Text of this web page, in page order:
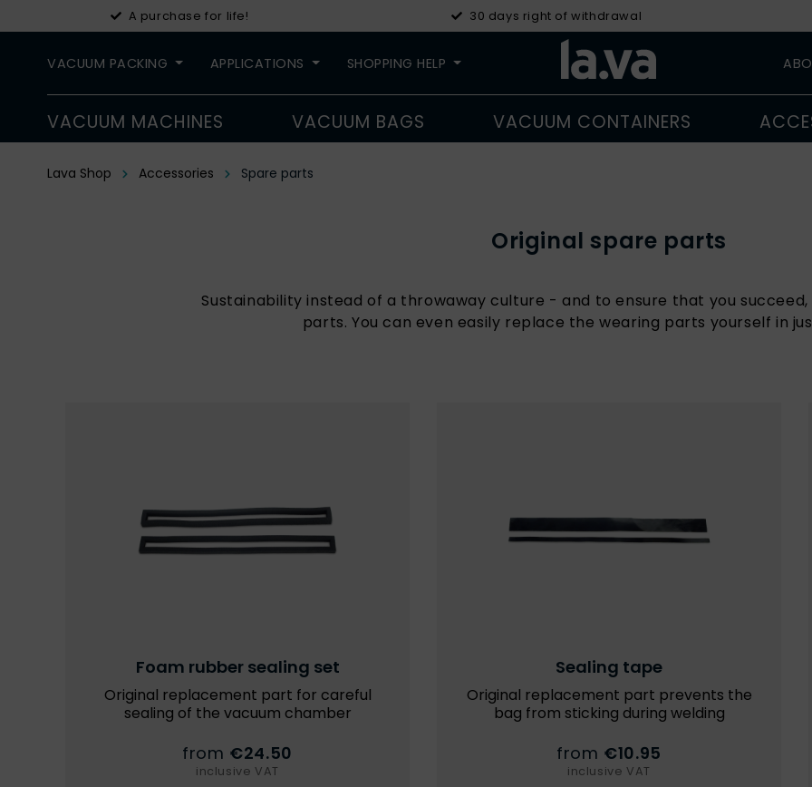
A purchase for life! 30 days right of withdrawal
VACUUM PACKING APPLICATIONS SHOPPING HELP
VACUUM MACHINES VACUUM BAGS VACUUM CONTAINERS
Lava Shop Accessories Spare parts
Original spare parts
Sustainability instead of a throwaway culture - and to ensure that you
parts. You can even easily replace the wearing parts yourself in
Foam rubber sealing set
Original replacement part for careful
sealing of the vacuum chamber
from €24.50
inclusive VAT
Sealing tape
Original replacement part prevents the
bag from sticking during welding
from €10.95
inclusive VAT